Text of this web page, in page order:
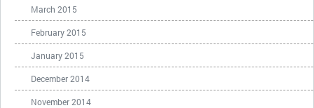
March 2015
February 2015
January 2015
December 2014
November 2014